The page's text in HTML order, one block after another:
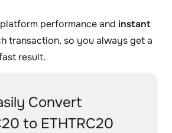
performance and instant
transaction, so you always get a
result.
Convert
to ETHTRC20